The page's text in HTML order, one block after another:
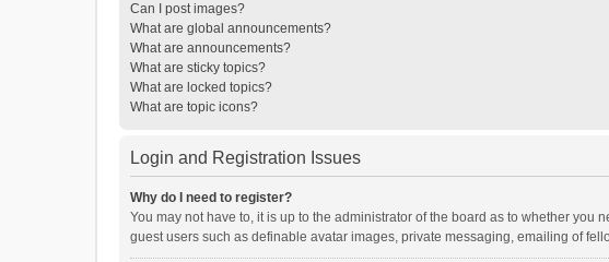
Can I post images?
What are global announcements?
What are announcements?
What are sticky topics?
What are locked topics?
What are topic icons?
Login and Registration Issues
Why do I need to register?
You may not have to, it is up to the administrator of the board as to whether
guest users such as definable avatar images, private messaging, emailing of